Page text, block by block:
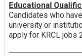
Educational
Candidates who
university or
apply for KRCL jobs